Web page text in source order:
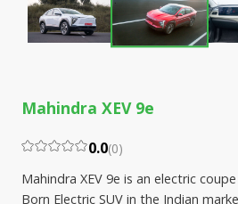
Mahindra XEV 9e
0.0(0)
Mahindra XEV 9e is an electric
Born Electric SUV in the Indian